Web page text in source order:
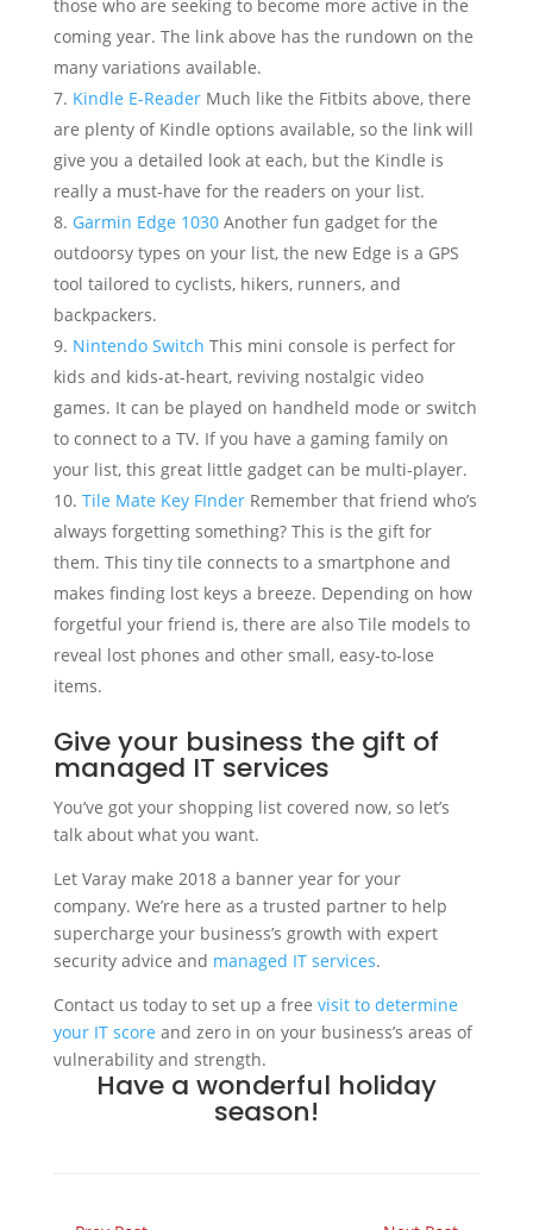
those who are seeking to become more active in the
coming year. The link above has the rundown on the
many variations available.
Kindle E-ReaderMuch like the Fitbits above, there
are plenty of Kindle options available, so the link will
give you a detailed look at each, but the Kindle is
really a must-have for the readers on your list.
Garmin Edge 1030Another fun gadget for the
outdoorsy types on your list, the new Edge is a GPS
tool tailored to cyclists, hikers, runners, and
backpackers.
Nintendo Switch This mini console is perfect for
kids and kids-at-heart, reviving nostalgic video
games. It can be played on handheld mode or switch
to connect to a TV. If you have a gaming family on
your list, this great little gadget can be multi-player.
Tile Mate Key FInderRemember that friend who’s
always forgetting something? This is the gift for
them. This tiny tile connects to a smartphone and
makes finding lost keys a breeze. Depending on how
forgetful your friend is, there are also Tile models to
reveal lost phones and other small, easy-to-lose
items.
Give your business the gift of
managed IT services
You’ve got your shopping list covered now, so let’s
talk about what you want.
Let Varay make 2018 a banner year for your
company. We’re here as a trusted partner to help
supercharge your business’s growth with expert
security advice and managed IT services.
Contact us today to set up a free visit to determine
your IT score and zero in on your business’s areas of
vulnerability and strength.
Have a wonderful holiday
season!